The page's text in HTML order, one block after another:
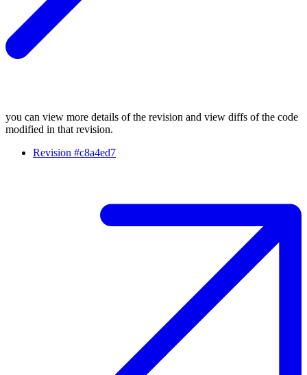
you can view more details of the revision and view diffs of the code
modified in that revision.
Revision #c8a4ed7